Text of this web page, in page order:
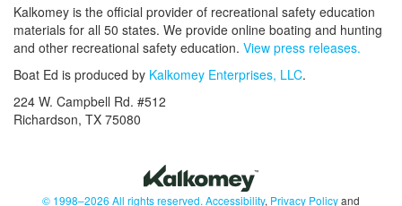
Kalkomey is the official provider of recreational safety education
materials for all 50 states. We provide online boating and hunting
and other recreational safety education. View press releases.
Boat Ed is produced by Kalkomey Enterprises, LLC.
224 W. Campbell Rd. #512
Richardson, TX 75080
© 1998–2026 All rights reserved. Accessibility, Privacy Policyand